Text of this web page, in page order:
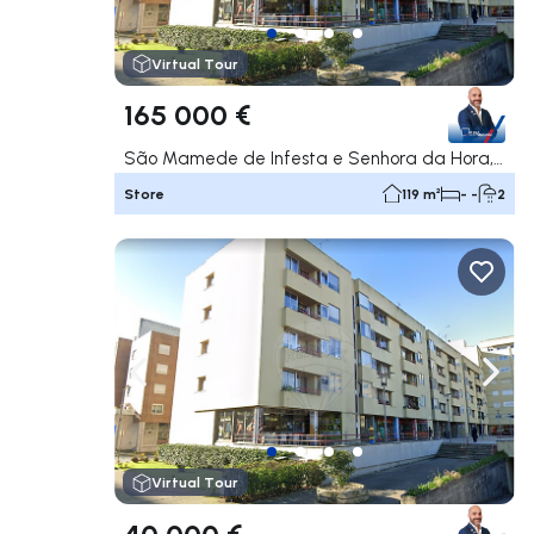
Virtual Tour
165 000 €
Store 119 m² - - 2
Navigate left
Virtual Tour